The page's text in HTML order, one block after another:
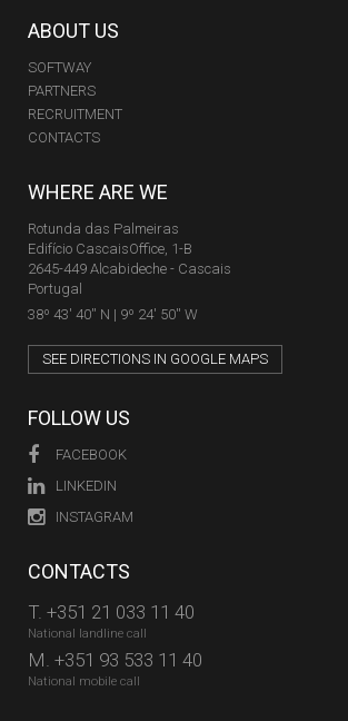
ABOUT US
SOFTWAY
PARTNERS
RECRUITMENT
CONTACTS
WHERE ARE WE
Rotunda das Palmeiras
Edifício CascaisOffice, 1-B
2645-449 Alcabideche - Cascais
Portugal
38º 43' 40'' N | 9º 24' 50'' W
SEE DIRECTIONS IN GOOGLE MAPS
FOLLOW US
FACEBOOK
LINKEDIN
INSTAGRAM
CONTACTS
T. +351 21 033 11 40
National landline call
M. +351 93 533 11 40
National mobile call